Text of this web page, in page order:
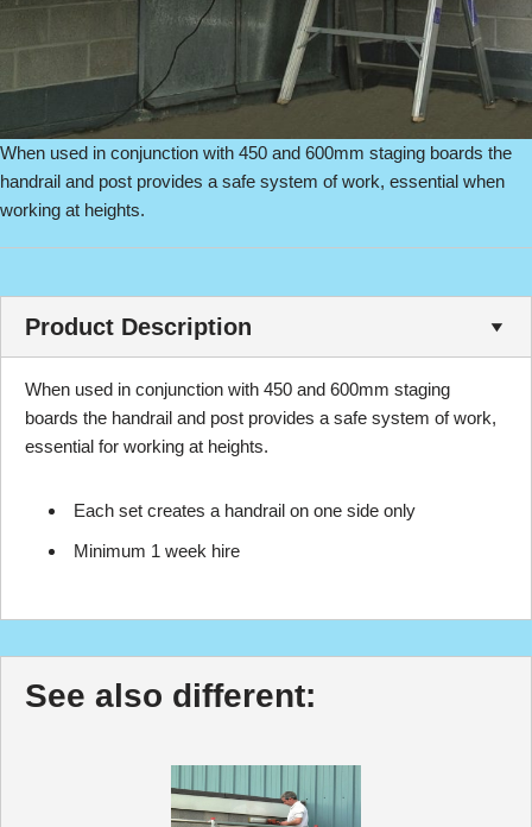
When used in conjunction with 450 and 600mm staging boards the
handrail and post provides a safe system of work, essential when
working at heights.
Product Description
When used in conjunction with 450 and 600mm staging
boards the handrail and post provides a safe system of work,
essential for working at heights.
Each set creates a handrail on one side only
Minimum 1 week hire
See also different: